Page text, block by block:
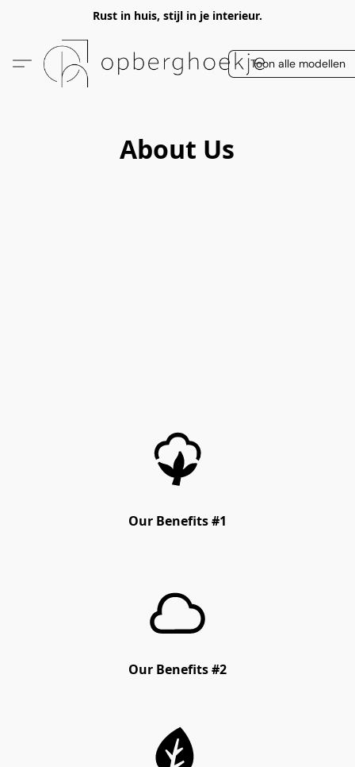
Rust in huis, stijl in je interieur.
Toon alle modellen
About Us
Our Benefits #1
Our Benefits #2